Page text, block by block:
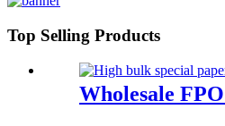
Top Selling Products
Wholesale